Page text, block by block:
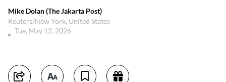
Mike Dolan (The Jakarta Post)
Reuters/New York, United States
Tue, May 12, 2026